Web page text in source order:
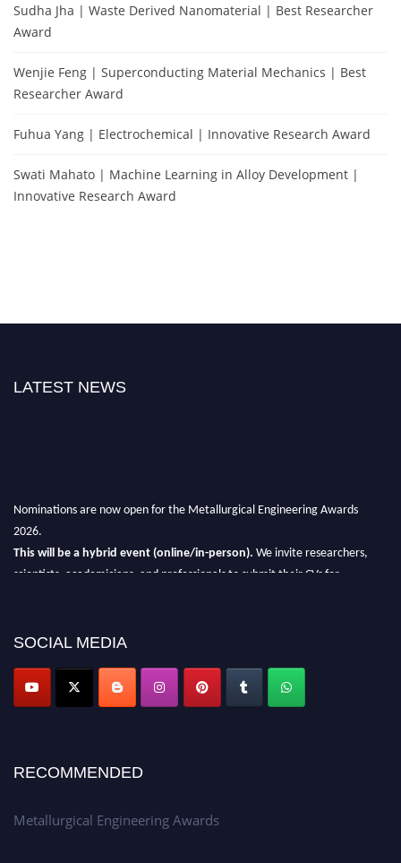
Sudha Jha | Waste Derived Nanomaterial | Best Researcher
Award
Wenjie Feng | Superconducting Material Mechanics | Best
Researcher Award
Fuhua Yang | Electrochemical | Innovative Research Award
Swati Mahato | Machine Learning in Alloy Development |
Innovative Research Award
LATEST NEWS
Nominations are now open for the Metallurgical Engineering Awards
2026.
This will be a hybrid event (online/in-person). We invite researchers,
scientists, academicians, and professionals to submit their CVs for
Don’t miss this chance to showcase your work on a global platform.
Apply now at metallurgicalengineering.org
SOCIAL MEDIA
RECOMMENDED
Metallurgical Engineering Awards